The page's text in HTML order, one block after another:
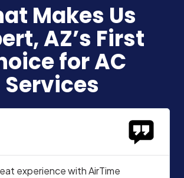
Makes Us
AZ’s First
for AC
Services
experience with AirTime